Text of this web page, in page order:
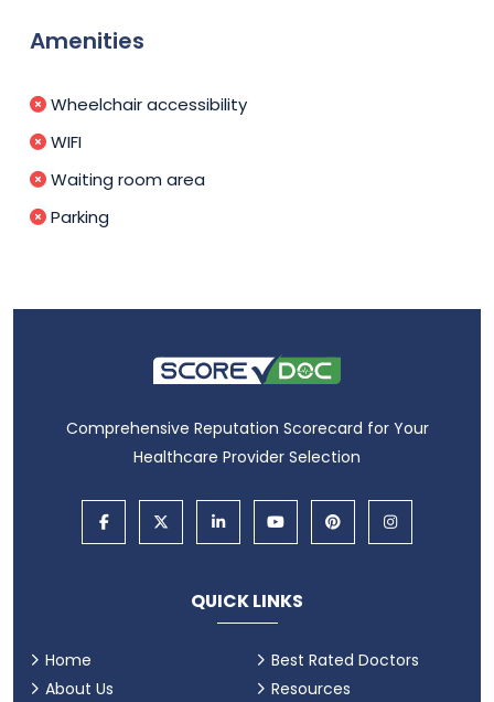
Amenities
Wheelchair accessibility
WIFI
Waiting room area
Parking
Comprehensive Reputation Scorecard for Your
Healthcare Provider Selection
QUICK LINKS
Home
About Us
Best Rated Doctors
Resources